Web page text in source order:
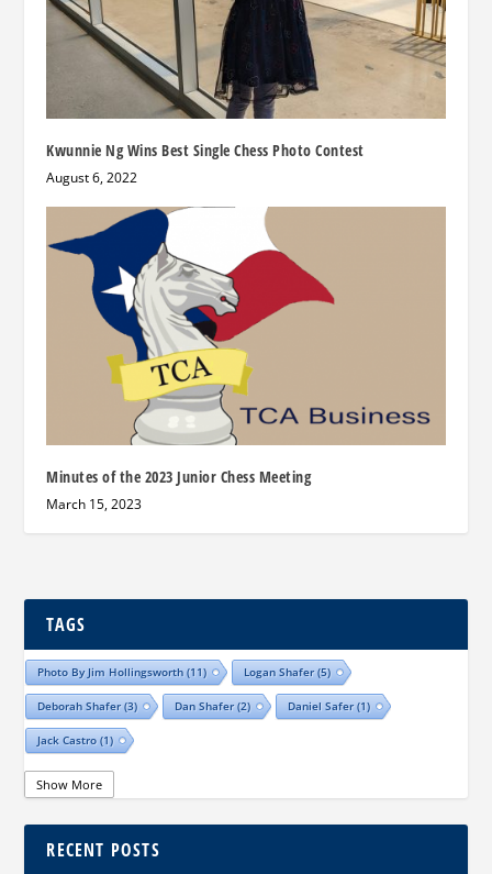
Kwunnie Ng Wins Best Single Chess Photo Contest
August 6, 2022
Minutes of the 2023 Junior Chess Meeting
March 15, 2023
TAGS
Photo By Jim Hollingsworth (11) Logan Shafer(5)
Deborah Shafer(3) Dan Shafer(2) Daniel Safer(1)
Jack Castro (1)
Show More
RECENT POSTS